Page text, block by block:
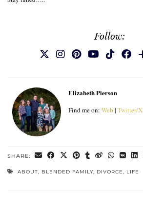
Follow:
Elizabeth Pierson
Find me on: Web | Twitter/X
SHARE:
ABOUT BLENDED FAMILY DIVORCE LIFE